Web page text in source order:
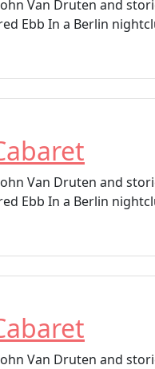
Van Druten and
Ebb In a Berlin
Van Druten and
Ebb In a Berlin
Van Druten and